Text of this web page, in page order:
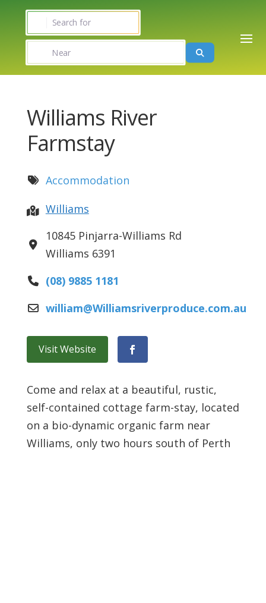
Williams River
Farmstay
Accommodation
Williams
10845 Pinjarra-Williams Rd
Williams 6391
(08) 9885 1181
william@Williamsriverproduce.com.au
Visit Website
Come and relax at a beautiful, rustic,
self-contained cottage farm-stay, located
on a bio-dynamic organic farm near
Williams, only two hours south of Perth